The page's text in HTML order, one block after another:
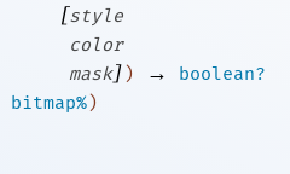
[style
color
mask]) →
boolean?
bitmap%)